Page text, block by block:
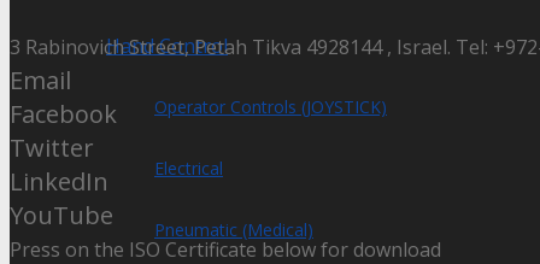
Hand Control
Operator Controls (JOYSTICK)
Electrical
Pneumatic (Medical)
3 Rabinovich Street, Petah Tikva 4928144 , Israel. Tel:
Email
Facebook
Twitter
LinkedIn
YouTube
Press on the ISO Certificate below for download